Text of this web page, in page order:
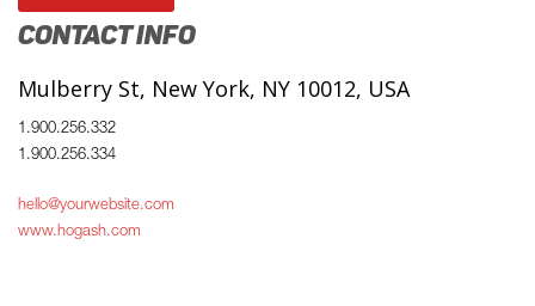
CONTACT INFO
Mulberry St, New York, NY 10012, USA
1.900.256.332
1.900.256.334
hello@yourwebsite.com
www.hogash.com